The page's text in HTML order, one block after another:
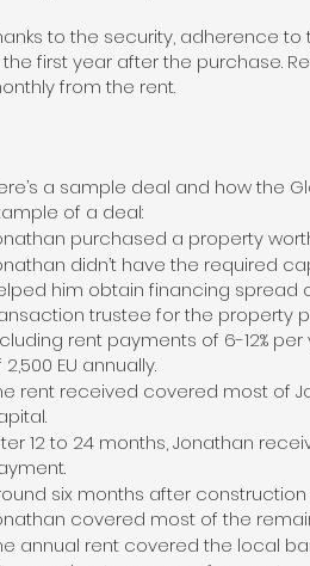
to the security, adherence
the first year after the purchase.
from the rent.
a sample deal and how the
of a deal:
purchased a property
didn’t have the required
him obtain financing spread
trustee for the property
rent payments of 6-12%
2,500 EU annually.
rent received covered most of
12 to 24 months, Jonathan
six months after construction
covered most of the
annual rent covered the local